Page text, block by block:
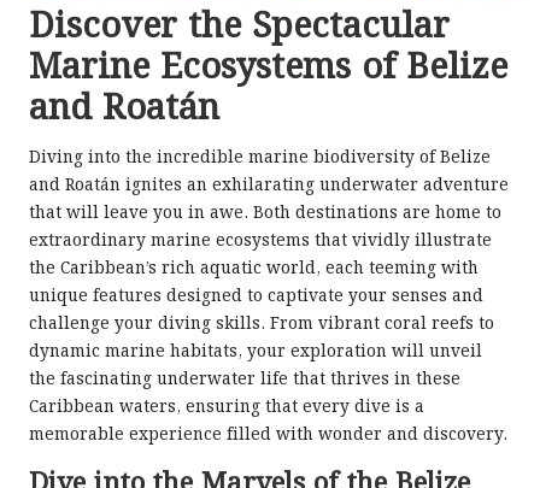
Discover the Spectacular
Marine Ecosystems of Belize
and Roatán
Diving into the incredible marine biodiversity of Belize
and Roatán ignites an exhilarating underwater adventure
that will leave you in awe. Both destinations are home to
extraordinary marine ecosystems that vividly illustrate
the Caribbean’s rich aquatic world, each teeming with
unique features designed to captivate your senses and
challenge your diving skills. From vibrant coral reefs to
dynamic marine habitats, your exploration will unveil
the fascinating underwater life that thrives in these
Caribbean waters, ensuring that every dive is a
memorable experience filled with wonder and discovery.